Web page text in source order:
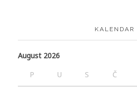
KALENDAR
August 2026
P
U S Č